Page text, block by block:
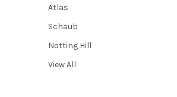
Atlas
Schaub
Notting Hill
View All